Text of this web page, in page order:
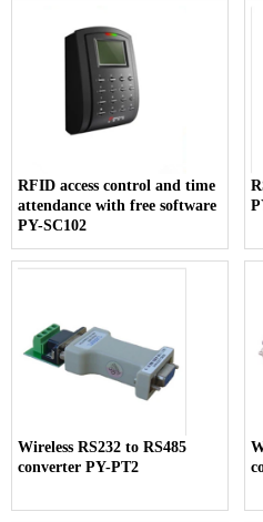
RFID access control and time
attendance with free software
PY-SC102
Wireless RS232 to RS485
converter PY-PT2